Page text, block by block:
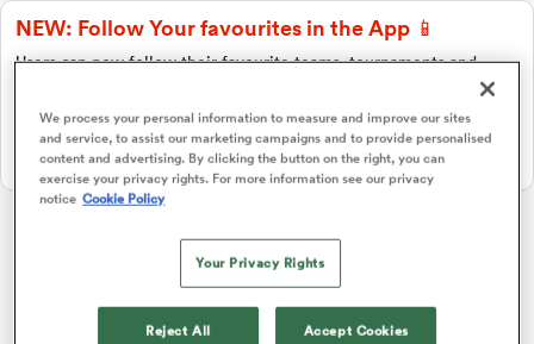
NEW: Follow Your favourites in the App 📱
Users can now follow their favourite teams, tournaments and
Download Here
On Apple IOS, Android, and Tablet.
P W L
We process your personal information to measure and improve our sites
and service, to assist our marketing campaigns and to provide personalised
content and advertising. By clicking the button on the right, you can
exercise your privacy rights. For more information see our privacy
notice Cookie Policy
Your Privacy Rights
Reject All Accept Cookies